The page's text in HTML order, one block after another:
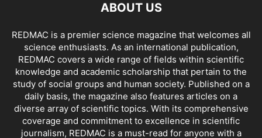
ABOUT US
REDMAC is a premier science magazine that welcomes all
science enthusiasts. As an international publication,
REDMAC covers a wide range of fields within scientific
knowledge and academic scholarship that pertain to the
study of social groups and human society. Published on a
daily basis, the magazine also features articles on a
diverse array of scientific topics. With its comprehensive
coverage and commitment to excellence in scientific
journalism, REDMAC is a must-read for anyone with a